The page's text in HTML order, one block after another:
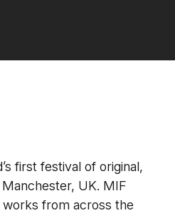
first festival of original,
UK. MIF
from across the